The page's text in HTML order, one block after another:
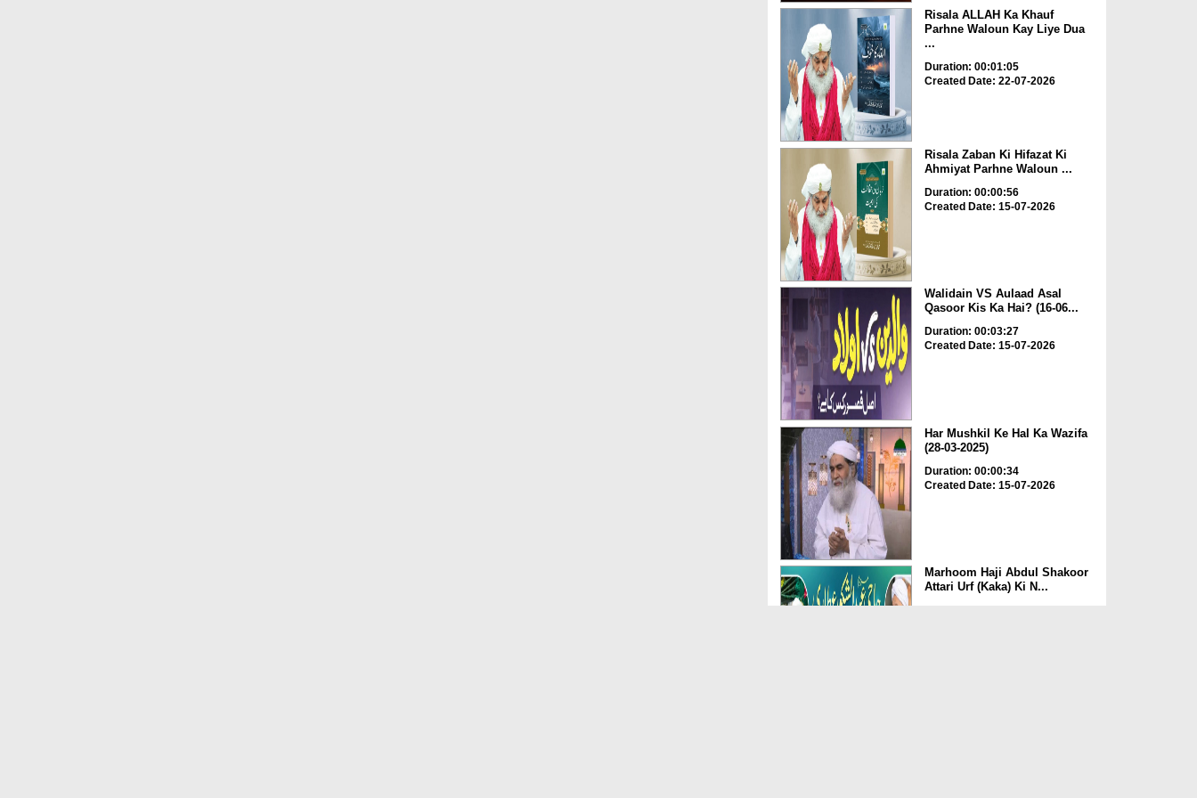
Risala ALLAH Ka Khauf
Parhne Waloun Kay Liye Dua
...
Duration: 00:01:05
Created Date: 22-07-2026
Risala Zaban Ki Hifazat Ki
Ahmiyat Parhne Waloun ...
Duration: 00:00:56
Created Date: 15-07-2026
Walidain VS Aulaad Asal
Qasoor Kis Ka Hai? (16-06...
Duration: 00:03:27
Created Date: 15-07-2026
Har Mushkil Ke Hal Ka Wazifa
(28-03-2025)
Duration: 00:00:34
Created Date: 15-07-2026
Marhoom Haji Abdul Shakoor
Attari Urf (Kaka) Ki N...